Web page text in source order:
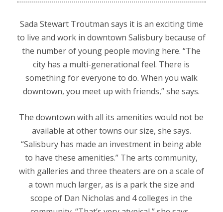
Sada Stewart Troutman says it is an exciting time
to live and work in downtown Salisbury because of
the number of young people moving here. “The
city has a multi-generational feel. There is
something for everyone to do. When you walk
downtown, you meet up with friends,” she says.
The downtown with all its amenities would not be
available at other towns our size, she says.
“Salisbury has made an investment in being able
to have these amenities.” The arts community,
with galleries and three theaters are on a scale of
a town much larger, as is a park the size and
scope of Dan Nicholas and 4 colleges in the